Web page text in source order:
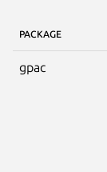
PACKAGE
gpac